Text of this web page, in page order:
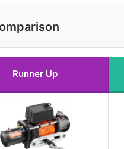
Runner Up